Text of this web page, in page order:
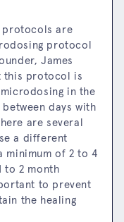
protocols are
protocol
James
this protocol is
in the
days with
are several
a different
minimum of 2 to 4
to 2 month
to prevent
the healing